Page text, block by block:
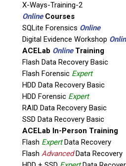
X-Ways-Training-2
OnlineCourses
SQLite Forensics Online
Digital Evidence Workshop
ACELab OnlineTraining
Flash Data Recovery Basic
Flash Forensic Expert
HDD Data Recovery Basic
HDD Forensic Expert
RAID Data Recovery Basic
SSD Data Recovery Basic
ACELab In-Person Training
Flash ExpertData Recovery
Flash AdvancedData Recovery
This is necessary to quote
Questions or Product